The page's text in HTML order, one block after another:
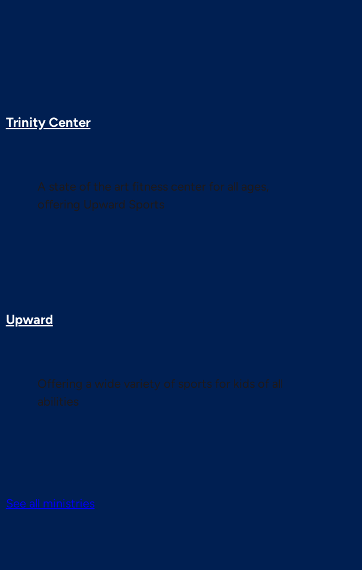
Trinity Center
A state of the art fitness center for all ages,
offering Upward Sports
Upward
Offering a wide variety of sports for kids of all
abilities
See all ministries